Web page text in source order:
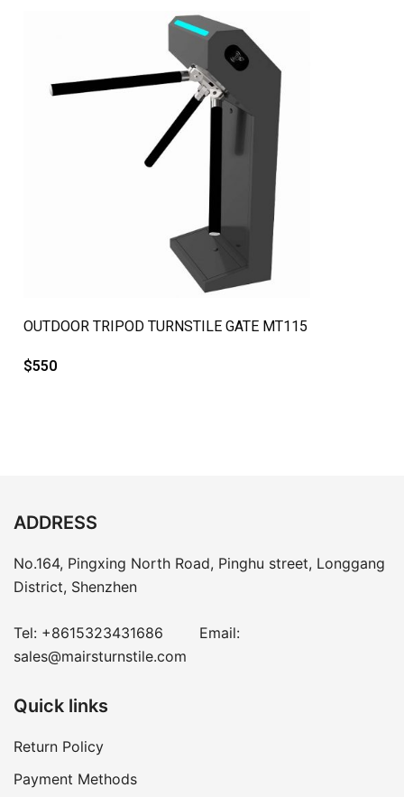
OUTDOOR TRIPOD TURNSTILE GATE MT115
$550
ADDRESS
No.164, Pingxing North Road, Pinghu street, Longgang
District, Shenzhen
Tel: +8615323431686 Email:
sales@mairsturnstile.com
Quick links
Return Policy
Payment Methods